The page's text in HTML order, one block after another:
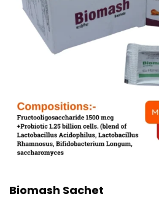
Biomash Sachet